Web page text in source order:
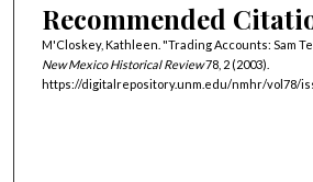
Recommended
M'Closkey, Kathleen. "Trading Accounts: Sam
New Mexico Historical Review78, 2 (2003).
https://digitalrepository.unm.edu/nmhr/vol78/